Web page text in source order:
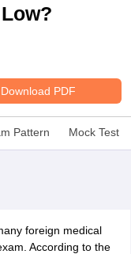
Download PDF
Pattern Mock Test
foreign medical
According to the